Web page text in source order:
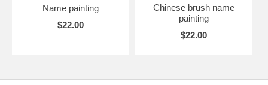
Name painting
$22.00
Chinese brush name
painting
$22.00